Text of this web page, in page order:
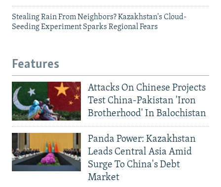
Stealing Rain From Neighbors? Kazakhstan's Cloud-
Seeding Experiment Sparks Regional Fears
Features
Attacks On Chinese Projects
Test China-Pakistan 'Iron
Brotherhood' In Balochistan
Panda Power: Kazakhstan
Leads Central Asia Amid
Surge To China's Debt
Market